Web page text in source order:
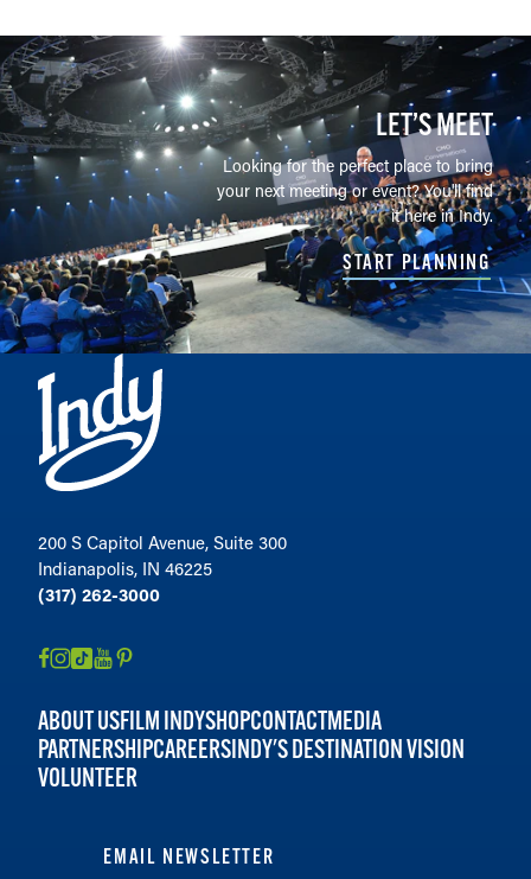
LET’S MEET
Looking for the perfect place to bring
your next meeting or event? You'll find
it here in Indy.
START PLANNING
200 S Capitol Avenue, Suite 300
Indianapolis, IN 46225
(317) 262-3000
ABOUT USFILM INDYSHOPCONTACTMEDIA
PARTNERSHIPCAREERSINDY'S DESTINATION VISION
VOLUNTEER
EMAIL NEWSLETTER